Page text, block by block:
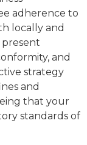
adherence to
locally and
present
and
strategy
and
that your
standards of